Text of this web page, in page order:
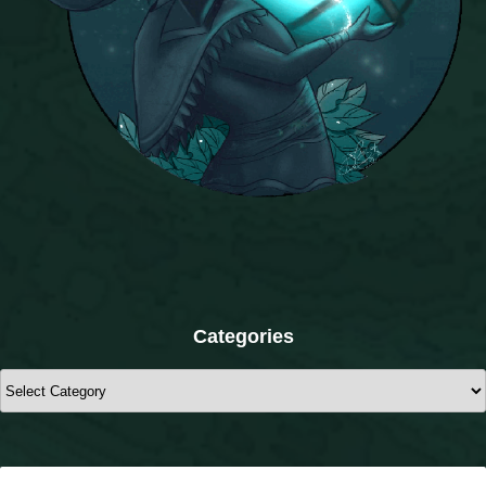
Site Rules
The Crew
Categories
Categories